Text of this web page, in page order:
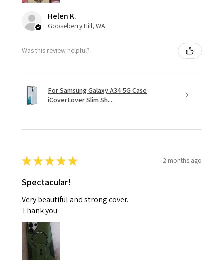
Helen K.
Gooseberry Hill, WA
Was this review helpful?
For Samsung Galaxy A34 5G Case
iCoverLover Slim Sh...
★★★★★ 2 months ago
Spectacular!
Very beautiful and strong cover.
Thank you